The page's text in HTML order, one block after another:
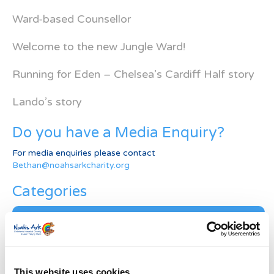
This website uses cookies
Ward-based Counsellor
Welcome to the new Jungle Ward!
Running for Eden – Chelsea’s Cardiff Half story
Lando’s story
Do you have a Media Enquiry?
For media enquiries please contact
Bethan@noahsarkcharity.org
Categories
Categories
News Archive
News